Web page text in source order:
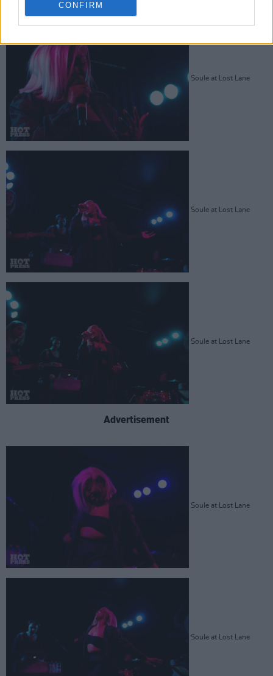
CONFIRM
Soule at Lost Lane
Soule at Lost Lane
Soule at Lost Lane
Advertisement
Soule at Lost Lane
Soule at Lost Lane